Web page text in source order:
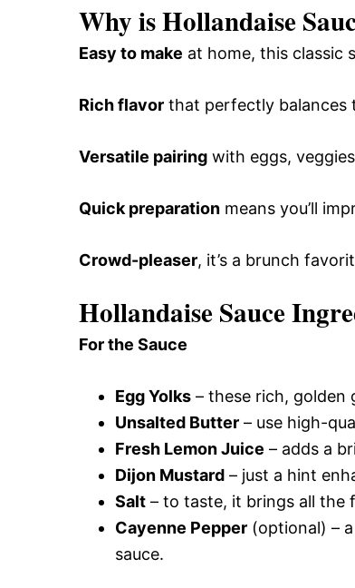
Why is Hollandaise
Easy to make at home, this classic
Rich flavor that perfectly balances
Versatile pairing with eggs,
Quick preparation means you’ll
Crowd-pleaser, it’s a brunch
Hollandaise Sauce
For the Sauce
Egg Yolks – these rich, golden
Unsalted Butter – use high-
Fresh Lemon Juice – adds a
Dijon Mustard – just a hint
Salt – to taste, it brings all the
Cayenne Pepper (optional) –
sauce.